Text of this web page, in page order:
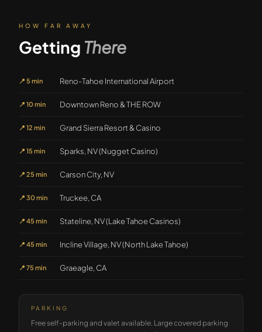
HOW FAR AWAY
Getting There
📍 5 min Reno-Tahoe International Airport
📍 10 min Downtown Reno & THE ROW
📍 12 min Grand Sierra Resort & Casino
📍 15 min Sparks, NV (Nugget Casino)
📍 25 min Carson City, NV
📍 30 min Truckee, CA
📍 45 min Stateline, NV (Lake Tahoe Casinos)
📍 45 min Incline Village, NV (North Lake Tahoe)
📍 75 min Graeagle, CA
PARKING
Free self-parking and valet available. Large covered parking